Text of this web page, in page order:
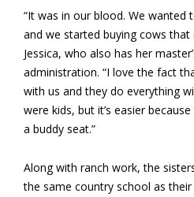
“It was in our blood. We wanted
and we started buying cows that
Jessica, who also has her
administration. “I love the fact
with us and they do everything
were kids,­ but it’s easier
a buddy seat.”
Along with ranch work, the
the same country school as